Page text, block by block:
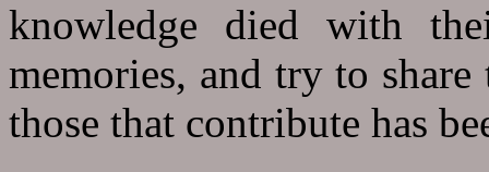
knowledge died with
memories, and try to
those that contribute has